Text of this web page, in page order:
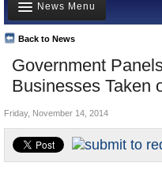
Meet your Government
Departments/Agencies
Nations
Blog
Government
Businesses Taken
Back to News
News Menu
Top Stories
Unusual News
Controversies
U.S. and the World
Friday, November 14, 2014